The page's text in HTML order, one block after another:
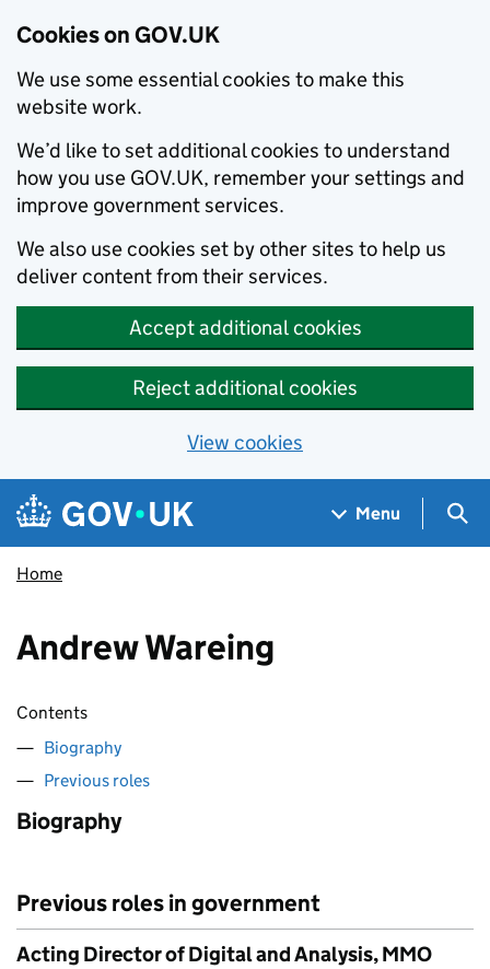
Cookies on GOV.UK
We use some essential cookies to make this
website work.
We’d like to set additional cookies to understand
how you use GOV.UK, remember your settings and
improve government services.
We also use cookies set by other sites to help us
deliver content from their services.
Accept additional cookies
Reject additional cookies
View cookies
Skip to main content
Navigation menu
Menu
Home
Andrew Wareing
Contents
Biography
Previous roles
Biography
Previous roles in government
Acting Director of Digital and Analysis, MMO